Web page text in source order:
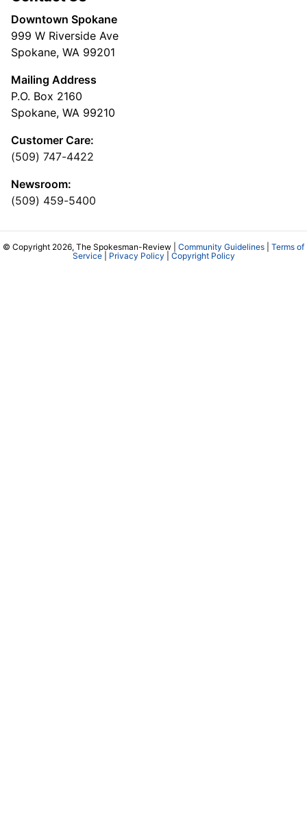
Downtown Spokane
999 W Riverside Ave
Spokane, WA 99201
Mailing Address
P.O. Box 2160
Spokane, WA 99210
Customer Care:
(509) 747-4422
Newsroom:
(509) 459-5400
© Copyright 2026, The Spokesman-Review | Community Guidelines
Terms of
Service| Privacy Policy Copyright Policy